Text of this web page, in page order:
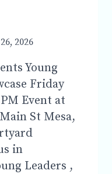
2026
Young
Friday
Event at
St Mesa,
in
Leaders ,